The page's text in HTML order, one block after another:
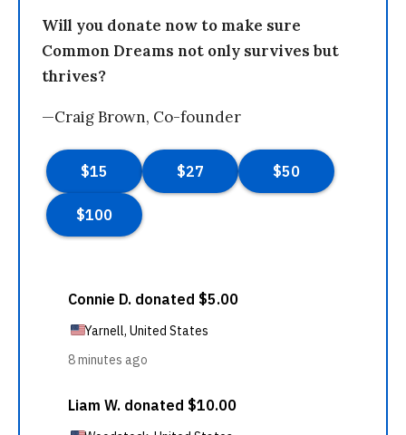
Will you donate now to make sure
Common Dreams not only survives but
thrives?
—Craig Brown, Co-founder